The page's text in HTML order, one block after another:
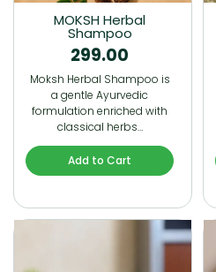
MOKSH Herbal
Shampoo
299.00
Moksh Herbal Shampoo is
a gentle Ayurvedic
formulation enriched with
classical herbs…
Add to Cart